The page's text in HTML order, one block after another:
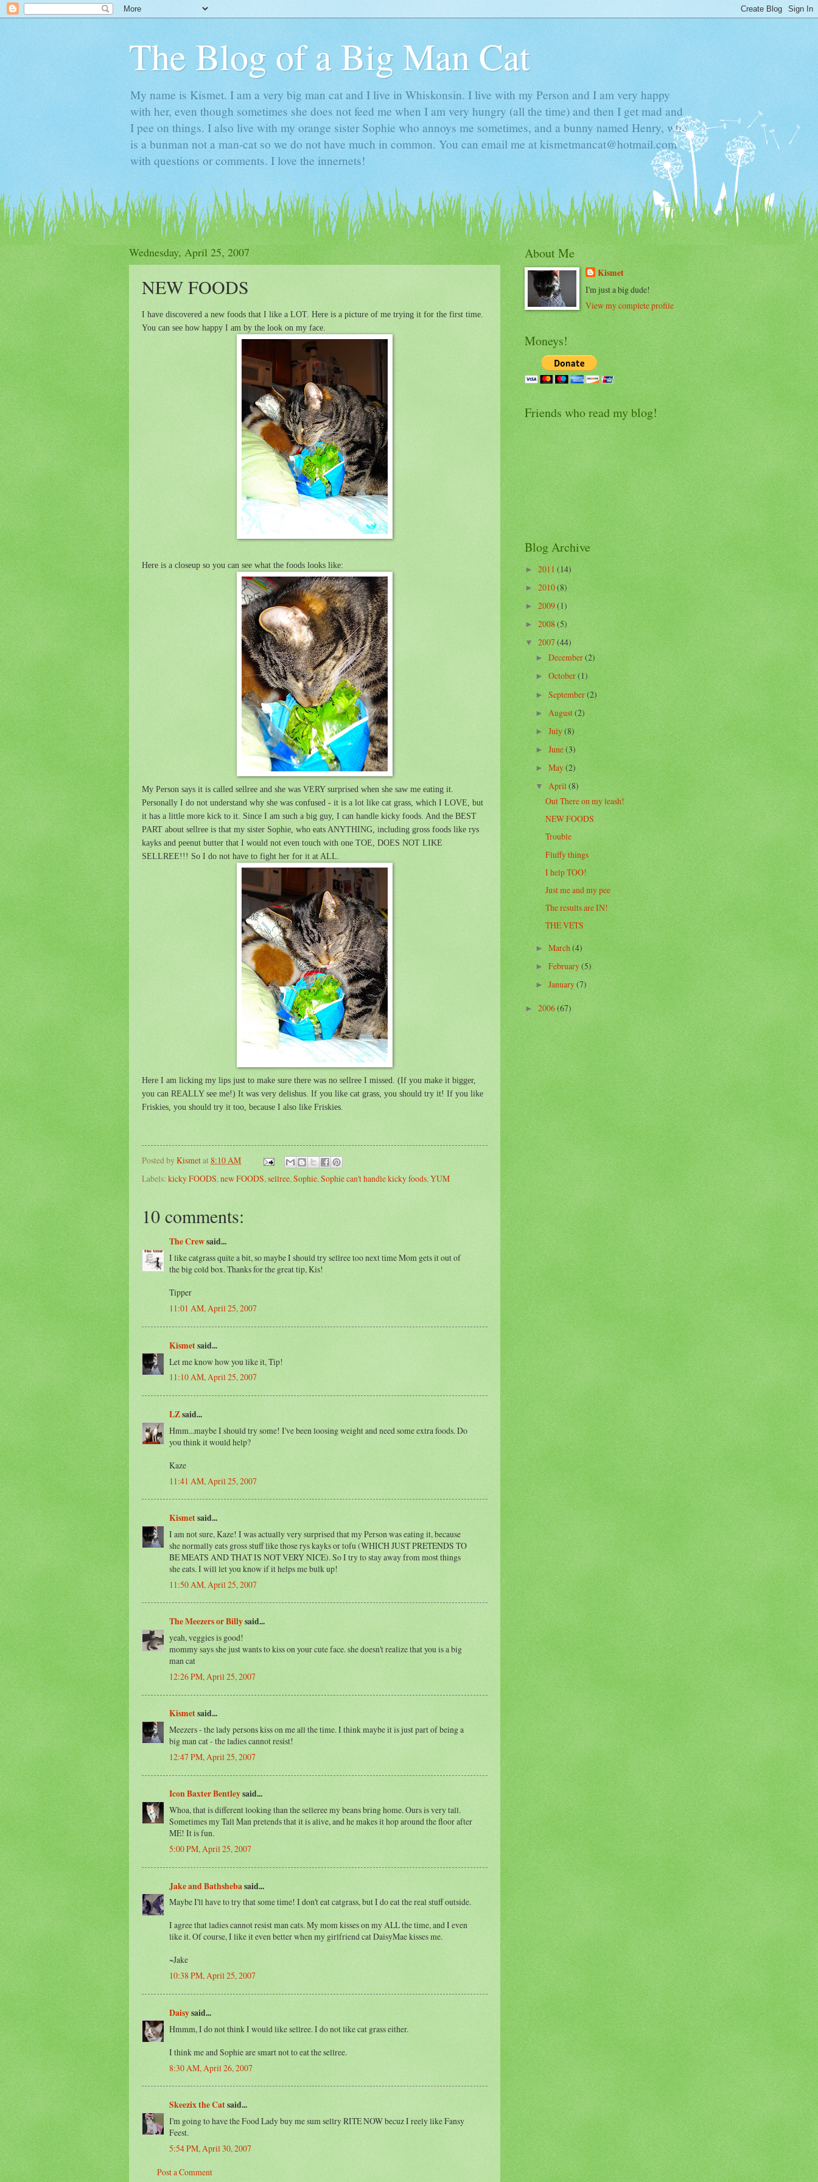
The Blog of a Big Man Cat
My name is Kismet. I am a very big man cat and I live in Whiskonsin. I live with my Person and I am very happy
with her, even though sometimes she does not feed me when I am very hungry (all the time) and then I get mad and
I pee on things. I also live with my orange sister Sophie who annoys me sometimes, and a bunny named Henry, who
is a bunman not a man-cat so we do not have much in common. You can email me at kismetmancat@hotmail.com
with questions or comments. I love the innernets!
Wednesday, April 25, 2007
NEW FOODS
I have discovered a new foods that I like a LOT. Here is a picture of me trying it for the first time.
You can see how happy I am by the look on my face.
Here is a closeup so you can see what the foods looks like:
My Person says it is called sellree and she was VERY surprised when she saw me eating it.
Personally I do not understand why she was confused - it is a lot like cat grass, which I LOVE, but
it has a little more kick to it. Since I am such a big guy, I can handle kicky foods. And the BEST
PART about sellree is that my sister Sophie, who eats ANYTHING, including gross foods like rys
kayks and peenut butter that I would not even touch with one TOE, DOES NOT LIKE
SELLREE!!! So I do not have to fight her for it at ALL.
Here I am licking my lips just to make sure there was no sellree I missed. (If you make it bigger,
you can REALLY see me!) It was very delishus. If you like cat grass, you should try it! If you like
Friskies, you should try it too, because I also like Friskies.
Posted by Kismetat8:10 AM
Labels: kicky FOODS, new FOODS, sellree, Sophie, Sophie can't handle kicky foods, YUM
10 comments:
The Crewsaid...
I like catgrass quite a bit, so maybe I should try sellree too next time Mom gets it out of
the big cold box. Thanks for the great tip, Kis!
Tipper
11:01 AM, April 25, 2007
Kismetsaid...
Let me know how you like it, Tip!
11:10 AM, April 25, 2007
LZsaid...
Hmm...maybe I should try some! I've been loosing weight and need some extra foods. Do
you think it would help?
Kaze
11:41 AM, April 25, 2007
Kismetsaid...
I am not sure, Kaze! I was actually very surprised that my Person was eating it, because
she normally eats gross stuff like those rys kayks or tofu (WHICH JUST PRETENDS TO
BE MEATS AND THAT IS NOT VERY NICE). So I try to stay away from most things
she eats. I will let you know if it helps me bulk up!
11:50 AM, April 25, 2007
The Meezers or Billysaid...
yeah, veggies is good!
mommy says she just wants to kiss on your cute face. she doesn't realize that you is a big
man cat
12:26 PM, April 25, 2007
Kismetsaid...
Meezers - the lady persons kiss on me all the time. I think maybe it is just part of being a
big man cat - the ladies cannot resist!
12:47 PM, April 25, 2007
Icon Baxter Bentleysaid...
Whoa, that is different looking than the selleree my beans bring home. Ours is very tall.
Sometimes my Tall Man pretends that it is alive, and he makes it hop around the floor after
ME! It is fun.
5:00 PM, April 25, 2007
Jake and Bathshebasaid...
Maybe I'll have to try that some time! I don't eat catgrass, but I do eat the real stuff outside.
I agree that ladies cannot resist man cats. My mom kisses on my ALL the time, and I even
like it. Of course, I like it even better when my girlfriend cat DaisyMae kisses me.
~Jake
10:38 PM, April 25, 2007
Daisysaid...
Hmmm, I do not think I would like sellree. I do not like cat grass either.
I think me and Sophie are smart not to eat the sellree.
8:30 AM, April 26, 2007
Skeezix the Catsaid...
I'm going to have the Food Lady buy me sum sellry RITE NOW becuz I reely like Fansy
Feest.
5:54 PM, April 30, 2007
Post a Comment
About Me
Kismet
I'm just a big dude!
View my complete profile
Moneys!
Friends who read my blog!
Blog Archive
►2011(14)
►2010(8)
►2009(1)
►2008(5)
▼2007(44)
►December(2)
► October(1)
►September(2)
►August(2)
►July(8)
►June(3)
►May(2)
▼April(8)
Out There on my leash!
NEW FOODS
Trouble
Fluffy things
I help TOO!
Just me and my pee
The results are IN!
THE VETS
►March(4)
►February(5)
►January(7)
►2006(67)